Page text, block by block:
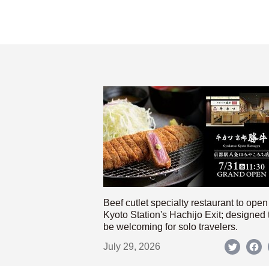
Beef cutlet specialty restaurant to
Kyoto Station's Hachijo Exit; designed
be welcoming for solo travelers.
July 29, 2026